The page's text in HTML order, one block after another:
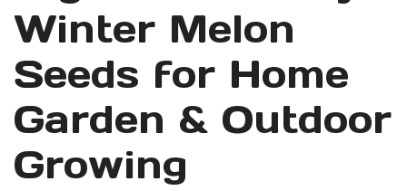
Winter Melon
Seeds for Home
Garden & Outdoor
Growing